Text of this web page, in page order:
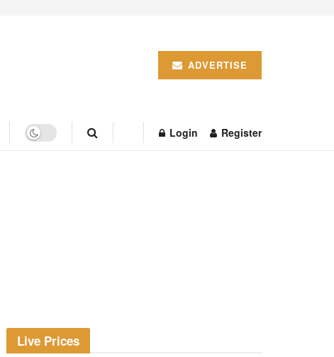
ADVERTISE
Login Register
Live Prices